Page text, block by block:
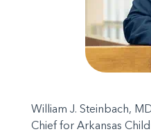
William J. Steinbach,
Chief for Arkansas